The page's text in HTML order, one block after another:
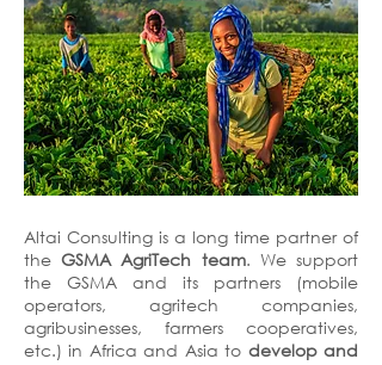
Altai Consulting is a long time partner of
theGSMA AgriTech team. We support
the GSMA and its partners (mobile
operators, agritech companies,
agribusinesses, farmers cooperatives,
etc.) in Africa and Asia to develop and